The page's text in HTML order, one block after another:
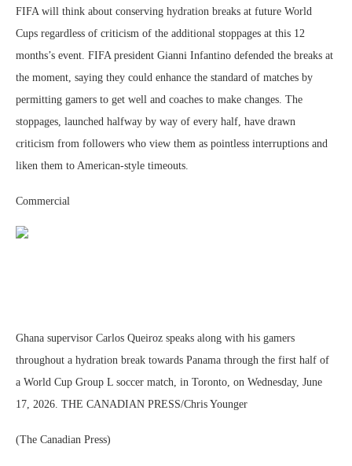
FIFA will think about conserving hydration breaks at future World
Cups regardless of criticism of the additional stoppages at this 12
months’s event. FIFA president Gianni Infantino defended the breaks at
the moment, saying they could enhance the standard of matches by
permitting gamers to get well and coaches to make changes. The
stoppages, launched halfway by way of every half, have drawn
criticism from followers who view them as pointless interruptions and
liken them to American-style timeouts.
Commercial
Ghana supervisor Carlos Queiroz speaks along with his gamers
throughout a hydration break towards Panama through the first half of
a World Cup Group L soccer match, in Toronto, on Wednesday, June
17, 2026. THE CANADIAN PRESS/Chris Younger
(The Canadian Press)